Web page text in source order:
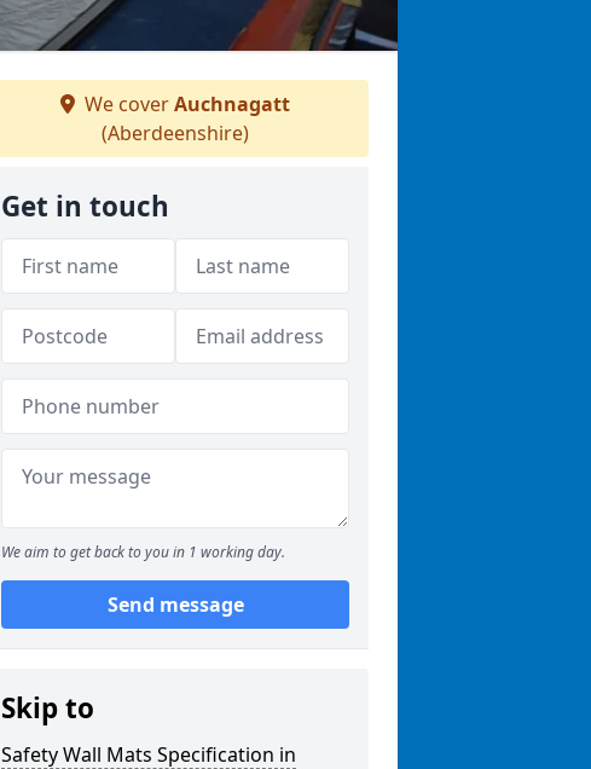
We coverAuchnagatt
(Aberdeenshire)
Get in touch
We aim to get back to you in 1 working day.
Send message
Skip to
Safety Wall Mats Specification in